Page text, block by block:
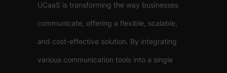
UCaaS is transforming the way businesses
communicate, offering a flexible, scalable,
and cost-effective solution. By integrating
various communication tools into a single